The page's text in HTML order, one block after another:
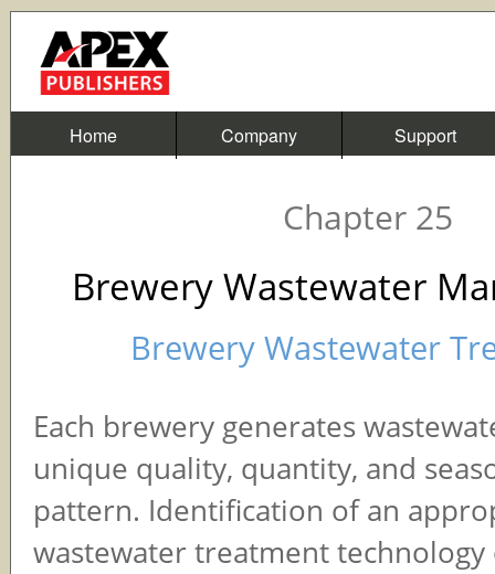
Home Company Support
Chapter 25
Brewery Wastewater
Brewery Wastewater
Each brewery generates
unique quality, quantity, and
pattern. Identification of an
wastewater treatment